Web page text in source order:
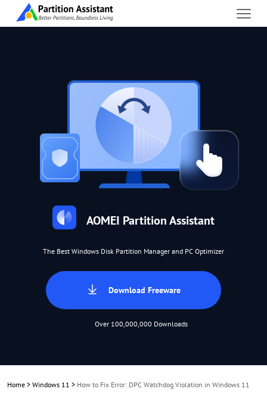
AOMEI Partition Assistant
The Best Windows Disk Partition Manager and PC Optimizer
Download Freeware
Over 100,000,000 Downloads
Home > Windows 11 > How to Fix Error: DPC Watchdog Violation in Windows 11